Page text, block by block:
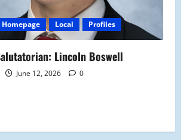
Homepage Local Profiles
Lincoln Boswell
June 12, 2026 0